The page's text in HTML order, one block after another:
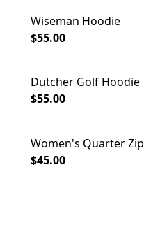
Wiseman Hoodie
$55.00
Dutcher Golf Hoodie
$55.00
Women's Quarter Zip
$45.00